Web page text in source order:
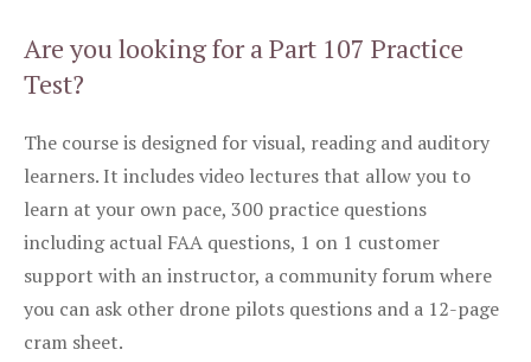
Are you looking for a Part 107 Practice
Test?
The course is designed for visual, reading and auditory
learners. It includes video lectures that allow you to
learn at your own pace, 300 practice questions
including actual FAA questions, 1 on 1 customer
support with an instructor, a community forum where
you can ask other drone pilots questions and a 12-page
cram sheet.